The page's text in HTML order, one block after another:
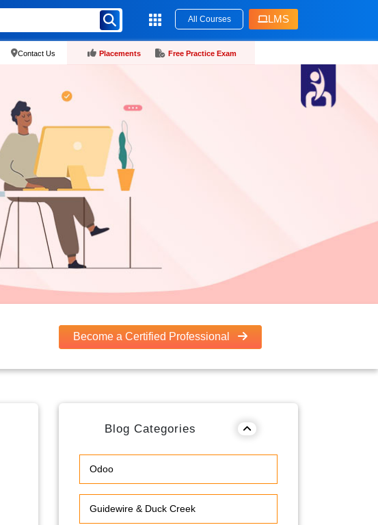
All Courses LMS
Contact Us Placements Free Practice Exam
Become a Certified Professional
Blog Categories
Odoo
Guidewire & Duck Creek